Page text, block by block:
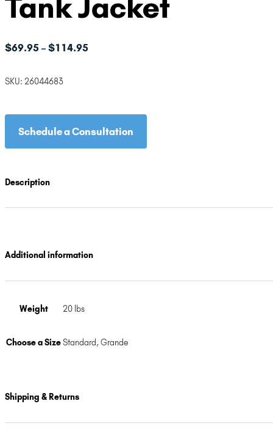
$69.95 – $114.95
SKU: 26044683
Schedule a Consultation
Description
Additional information
Weight 20 lbs
Choose a SizeStandard, Grande
Shipping & Returns